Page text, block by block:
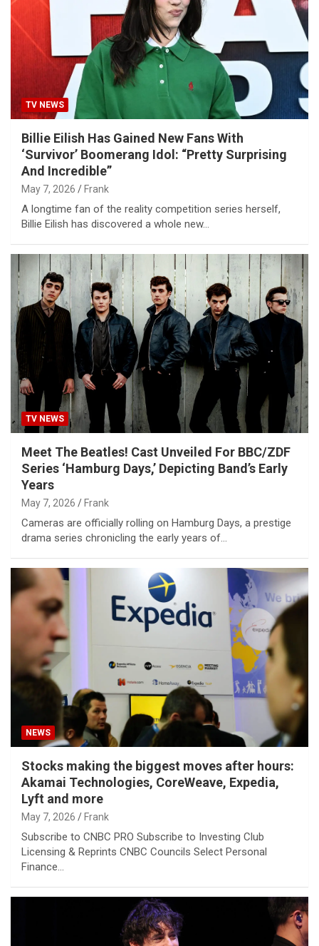
TV NEWS
Billie Eilish Has Gained New Fans With
‘Survivor’ Boomerang Idol: “Pretty Surprising
And Incredible”
May 7, 2026 Frank
A longtime fan of the reality competition series herself,
Billie Eilish has discovered a whole new…
TV NEWS
Meet The Beatles! Cast Unveiled For BBC/ZDF
Series ‘Hamburg Days,’ Depicting Band’s Early
Years
May 7, 2026 Frank
Cameras are officially rolling on Hamburg Days, a prestige
drama series chronicling the early years of…
NEWS
Stocks making the biggest moves after hours:
Akamai Technologies, CoreWeave, Expedia,
Lyft and more
May 7, 2026 Frank
Subscribe to CNBC PRO Subscribe to Investing Club
Licensing & Reprints CNBC Councils Select Personal
Finance…